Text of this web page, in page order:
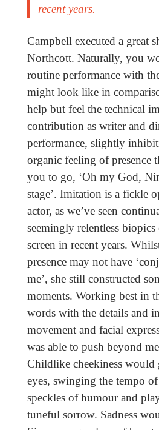
recent years.
Campbell executed a great
Northcott. Naturally, you
routine performance with
might look like in
help but feel the technical
contribution as writer and
performance, slightly
organic feeling of presence
you to go, ‘Oh my God,
stage’. Imitation is a fickle
actor, as we’ve seen
seemingly relentless
screen in recent years.
presence may not have
me’, she still constructed
moments. Working best in
words with the details and
movement and facial
was able to push beyond
Childlike cheekiness would
eyes, swinging the tempo
speckles of humour and
tuneful sorrow. Sadness